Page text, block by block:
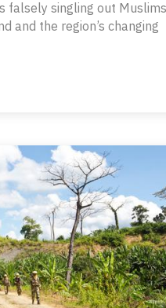
falsely singling out Muslims
and the region’s changing